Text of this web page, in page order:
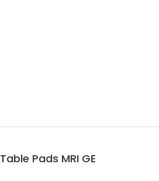
Table Pads MRI GE